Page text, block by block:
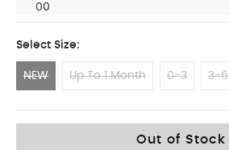
00
Select Size:
NEW Up To 1 Month 0-3 3-6
Out of Stock